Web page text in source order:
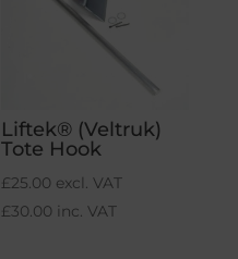
Liftek® (Veltruk)
Tote Hook
£25.00 excl. VAT
£30.00 inc. VAT